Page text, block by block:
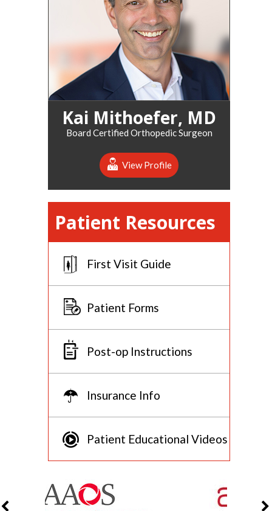
Kai Mithoefer, MD
Board Certified Orthopedic Surgeon
View Profile
Patient Resources
First Visit Guide
Patient Forms
Post-op Instructions
Insurance Info
Patient Educational Videos